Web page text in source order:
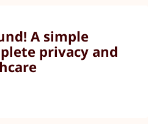
A simple
privacy and